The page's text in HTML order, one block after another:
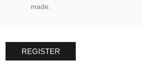
made.
REGISTER